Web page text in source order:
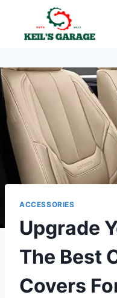
content
ACCESSORIES
Upgrade
The Best
Covers